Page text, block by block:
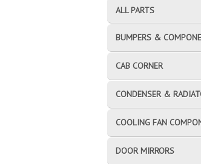
ALL PARTS
BUMPERS &
CAB CORNER
CONDENSER &
COOLING FAN
DOOR MIRRORS